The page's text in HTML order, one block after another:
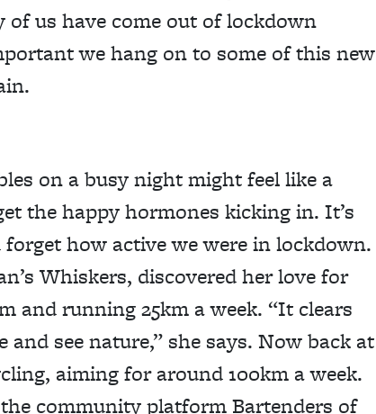
us have come out of lockdown
we hang on to some of this new
on a busy night might feel like a
the happy hormones kicking in. It’s
how active we were in lockdown.
Whiskers, discovered her love for
and running 25km a week. “It clears
see nature,” she says. Now back at
aiming for around 100km a week.
community platform Bartenders of